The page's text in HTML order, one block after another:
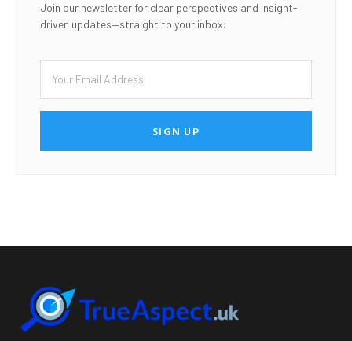
Join our newsletter for clear perspectives and insight-
driven updates—straight to your inbox.
SIGN UP